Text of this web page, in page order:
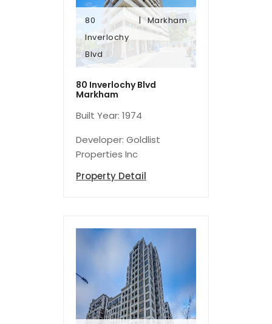
80
Inverlochy
Blvd
Markham
80
Inverlochy
Blvd
Markham
80 Inverlochy Blvd
Markham
Built Year: 1974
Developer: Goldlist
Properties Inc
Property Detail